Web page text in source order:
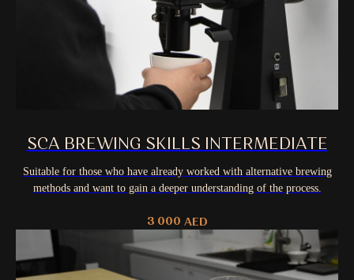
SCA BREWING SKILLS INTERMEDIATE
Suitable for those who have already worked with alternative brewing
methods and want to gain a deeper understanding of the process.
3 000 AED